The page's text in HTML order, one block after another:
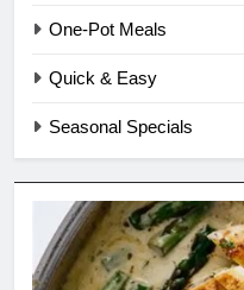
One-Pot Meals
Quick & Easy
Seasonal Specials